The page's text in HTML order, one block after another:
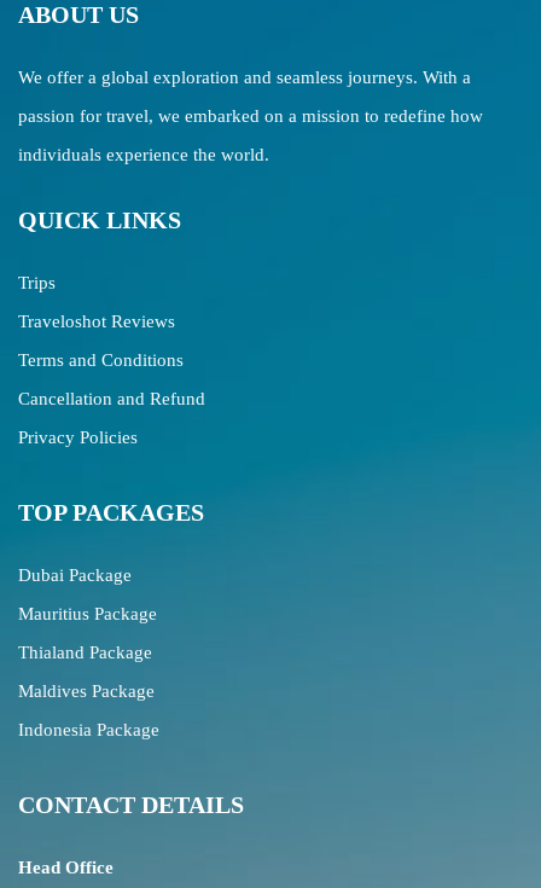
ABOUT US
We offer a global exploration and seamless journeys. With a
passion for travel, we embarked on a mission to redefine how
individuals experience the world.
QUICK LINKS
Trips
Traveloshot Reviews
Terms and Conditions
Cancellation and Refund
Privacy Policies
TOP PACKAGES
Dubai Package
Mauritius Package
Thialand Package
Maldives Package
Indonesia Package
CONTACT DETAILS
Head Office